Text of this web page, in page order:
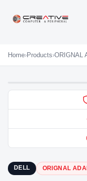
Home›Products›ORIGNAL
DELL ORIGNAL